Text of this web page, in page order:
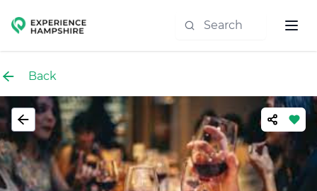
Experience group
Back